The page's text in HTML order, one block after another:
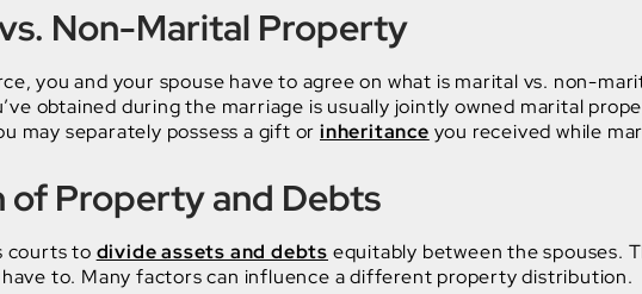
Non-Marital Property
you and your spouse have to agree on what is marital vs. non-
obtained during the marriage is usually jointly owned marital
may separately possess a gift or inheritance you received while
of Property and Debts
courts to divide assets and debts equitably between the spouses.
have to. Many factors can influence a different property distribution.